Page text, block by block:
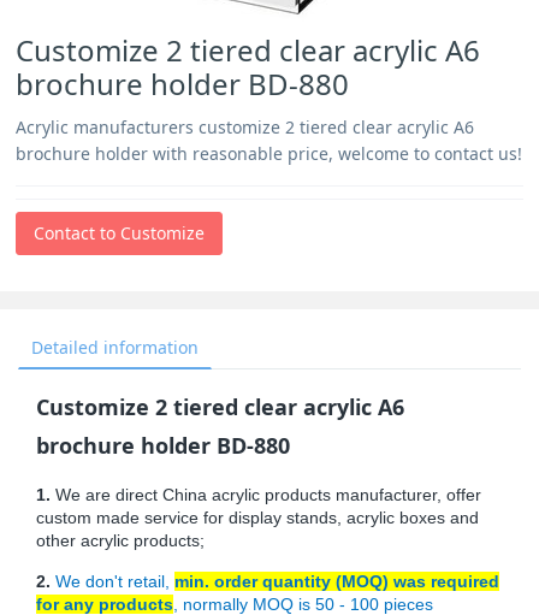
Customize 2 tiered clear acrylic A6
brochure holder BD-880
Acrylic manufacturers customize 2 tiered clear acrylic A6
brochure holder with reasonable price, welcome to contact us!
Contact to Customize
Detailed information
Customize 2 tiered clear acrylic A6
brochure holder BD-880
1. We are direct China acrylic products manufacturer, offer
custom made service for display stands, acrylic boxes and
other acrylic products;
2. We don't retail, min. order quantity (MOQ) was required
for any products , normally MOQ is 50 - 100 pieces